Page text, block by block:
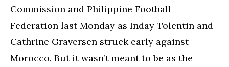
Commission and Philippine Football
Federation last Monday as Inday Tolentin and
Cathrine Graversen struck early against
Morocco. But it wasn’t meant to be as the